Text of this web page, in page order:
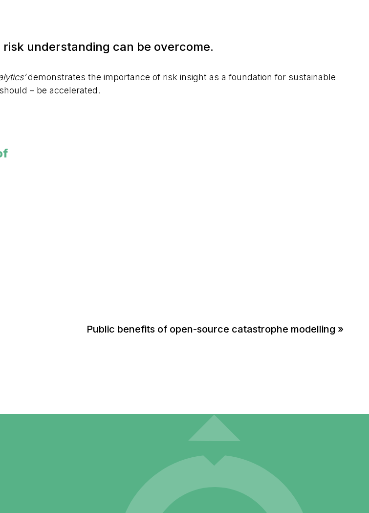
understanding can be overcome.
demonstrates the importance of risk insight as a foundation for sustainable
– be accelerated.
Public benefits of open-source catastrophe modelling »